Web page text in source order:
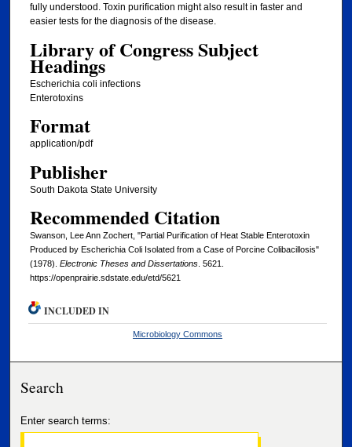
fully understood. Toxin purification might also result in faster and
easier tests for the diagnosis of the disease.
Library of Congress Subject
Headings
Escherichia coli infections
Enterotoxins
Format
application/pdf
Publisher
South Dakota State University
Recommended Citation
Swanson, Lee Ann Zochert, "Partial Purification of Heat Stable Enterotoxin
Produced by Escherichia Coli Isolated from a Case of Porcine Colibacillosis"
(1978). Electronic Theses and Dissertations. 5621.
https://openprairie.sdstate.edu/etd/5621
INCLUDED IN
Microbiology Commons
Search
Enter search terms: